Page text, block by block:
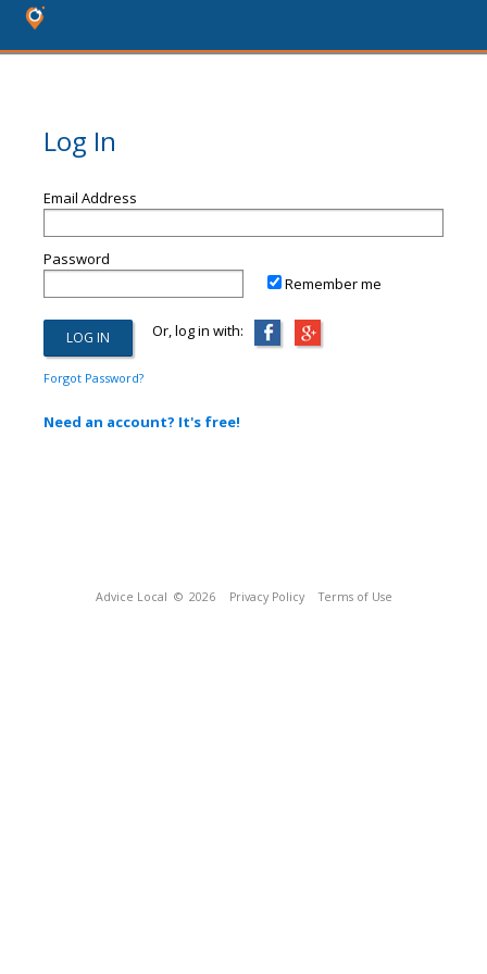
Log In
Email Address
Password
Remember me
Or, log in with:
Forgot Password?
Need an account? It's free!
Advice Local © 2026 Privacy Policy Terms of Use